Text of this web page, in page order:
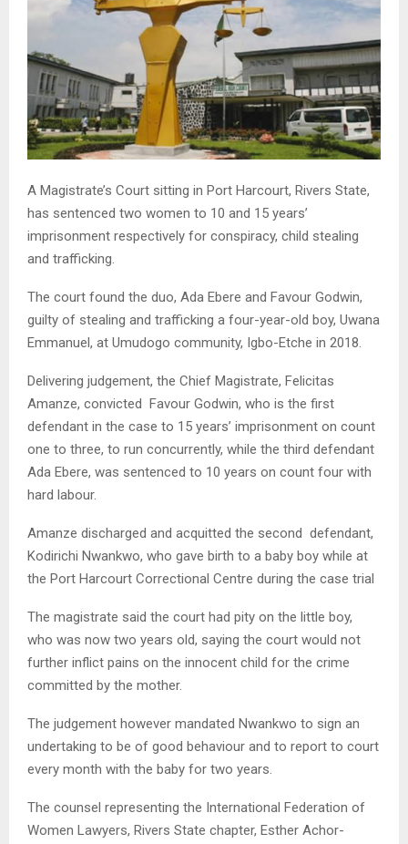
A Magistrate’s Court sitting in Port Harcourt, Rivers State,
has sentenced two women to 10 and 15 years’
imprisonment respectively for conspiracy, child stealing
and trafficking.
The court found the duo, Ada Ebere and Favour Godwin,
guilty of stealing and trafficking a four-year-old boy, Uwana
Emmanuel, at Umudogo community, Igbo-Etche in 2018.
Delivering judgement, the Chief Magistrate, Felicitas
Amanze, convicted Favour Godwin, who is the first
defendant in the case to 15 years’ imprisonment on count
one to three, to run concurrently, while the third defendant
Ada Ebere, was sentenced to 10 years on count four with
hard labour.
Amanze discharged and acquitted the second defendant,
Kodirichi Nwankwo, who gave birth to a baby boy while at
the Port Harcourt Correctional Centre during the case trial
The magistrate said the court had pity on the little boy,
who was now two years old, saying the court would not
further inflict pains on the innocent child for the crime
committed by the mother.
The judgement however mandated Nwankwo to sign an
undertaking to be of good behaviour and to report to court
every month with the baby for two years.
The counsel representing the International Federation of
Women Lawyers, Rivers State chapter, Esther Achor-